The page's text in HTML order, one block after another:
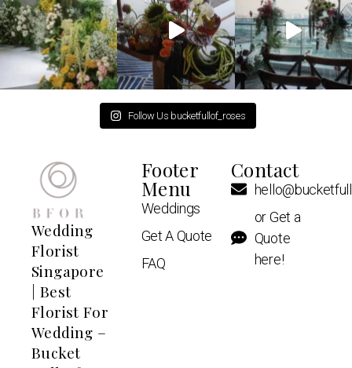
Follow Us bucketfullof_roses
Wedding
Florist
Singapore
| Best
Florist For
Wedding –
Bucket
Footer
Menu
Weddings
Get A Quote
FAQ
Contact
or Get a
Quote
here!